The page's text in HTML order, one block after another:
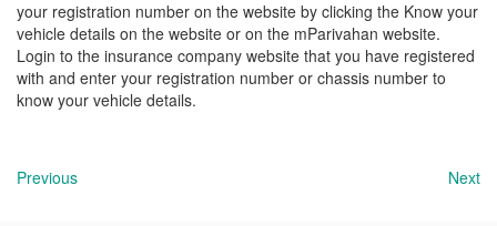
your registration number on the website by clicking the Know your
vehicle details on the website or on the mParivahan website.
Login to the insurance company website that you have registered
with and enter your registration number or chassis number to
know your vehicle details.
Previous Next